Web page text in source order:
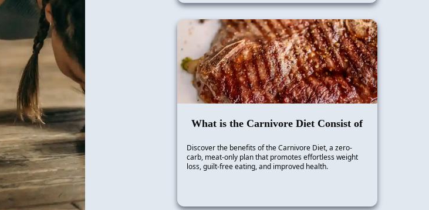
What is the Carnivore Diet Consist of
Discover the benefits of the Carnivore Diet, a zero-
carb, meat-only plan that promotes effortless weight
loss, guilt-free eating, and improved health.